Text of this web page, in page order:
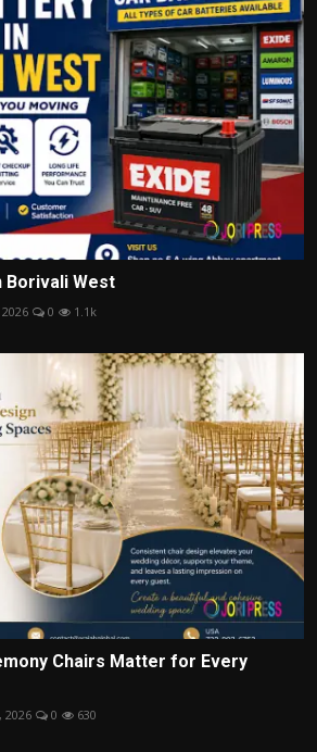
Borivali West
0 1.1k
Chairs Matter for Every
2026 0 630